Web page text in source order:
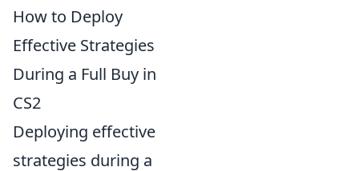
How to Deploy
Effective Strategies
During a Full Buy in
CS2
Deploying effective
strategies during a